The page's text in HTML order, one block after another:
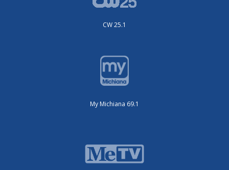
CW 25.1
My Michiana 69.1